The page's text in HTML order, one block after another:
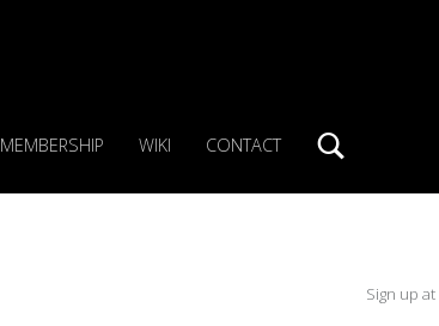
MEMBERSHIP WIKI CONTACT
SIDEBARSign up at